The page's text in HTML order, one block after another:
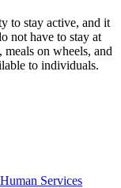
to stay active, and it
not have to stay at
on wheels, and
to individuals.
Services